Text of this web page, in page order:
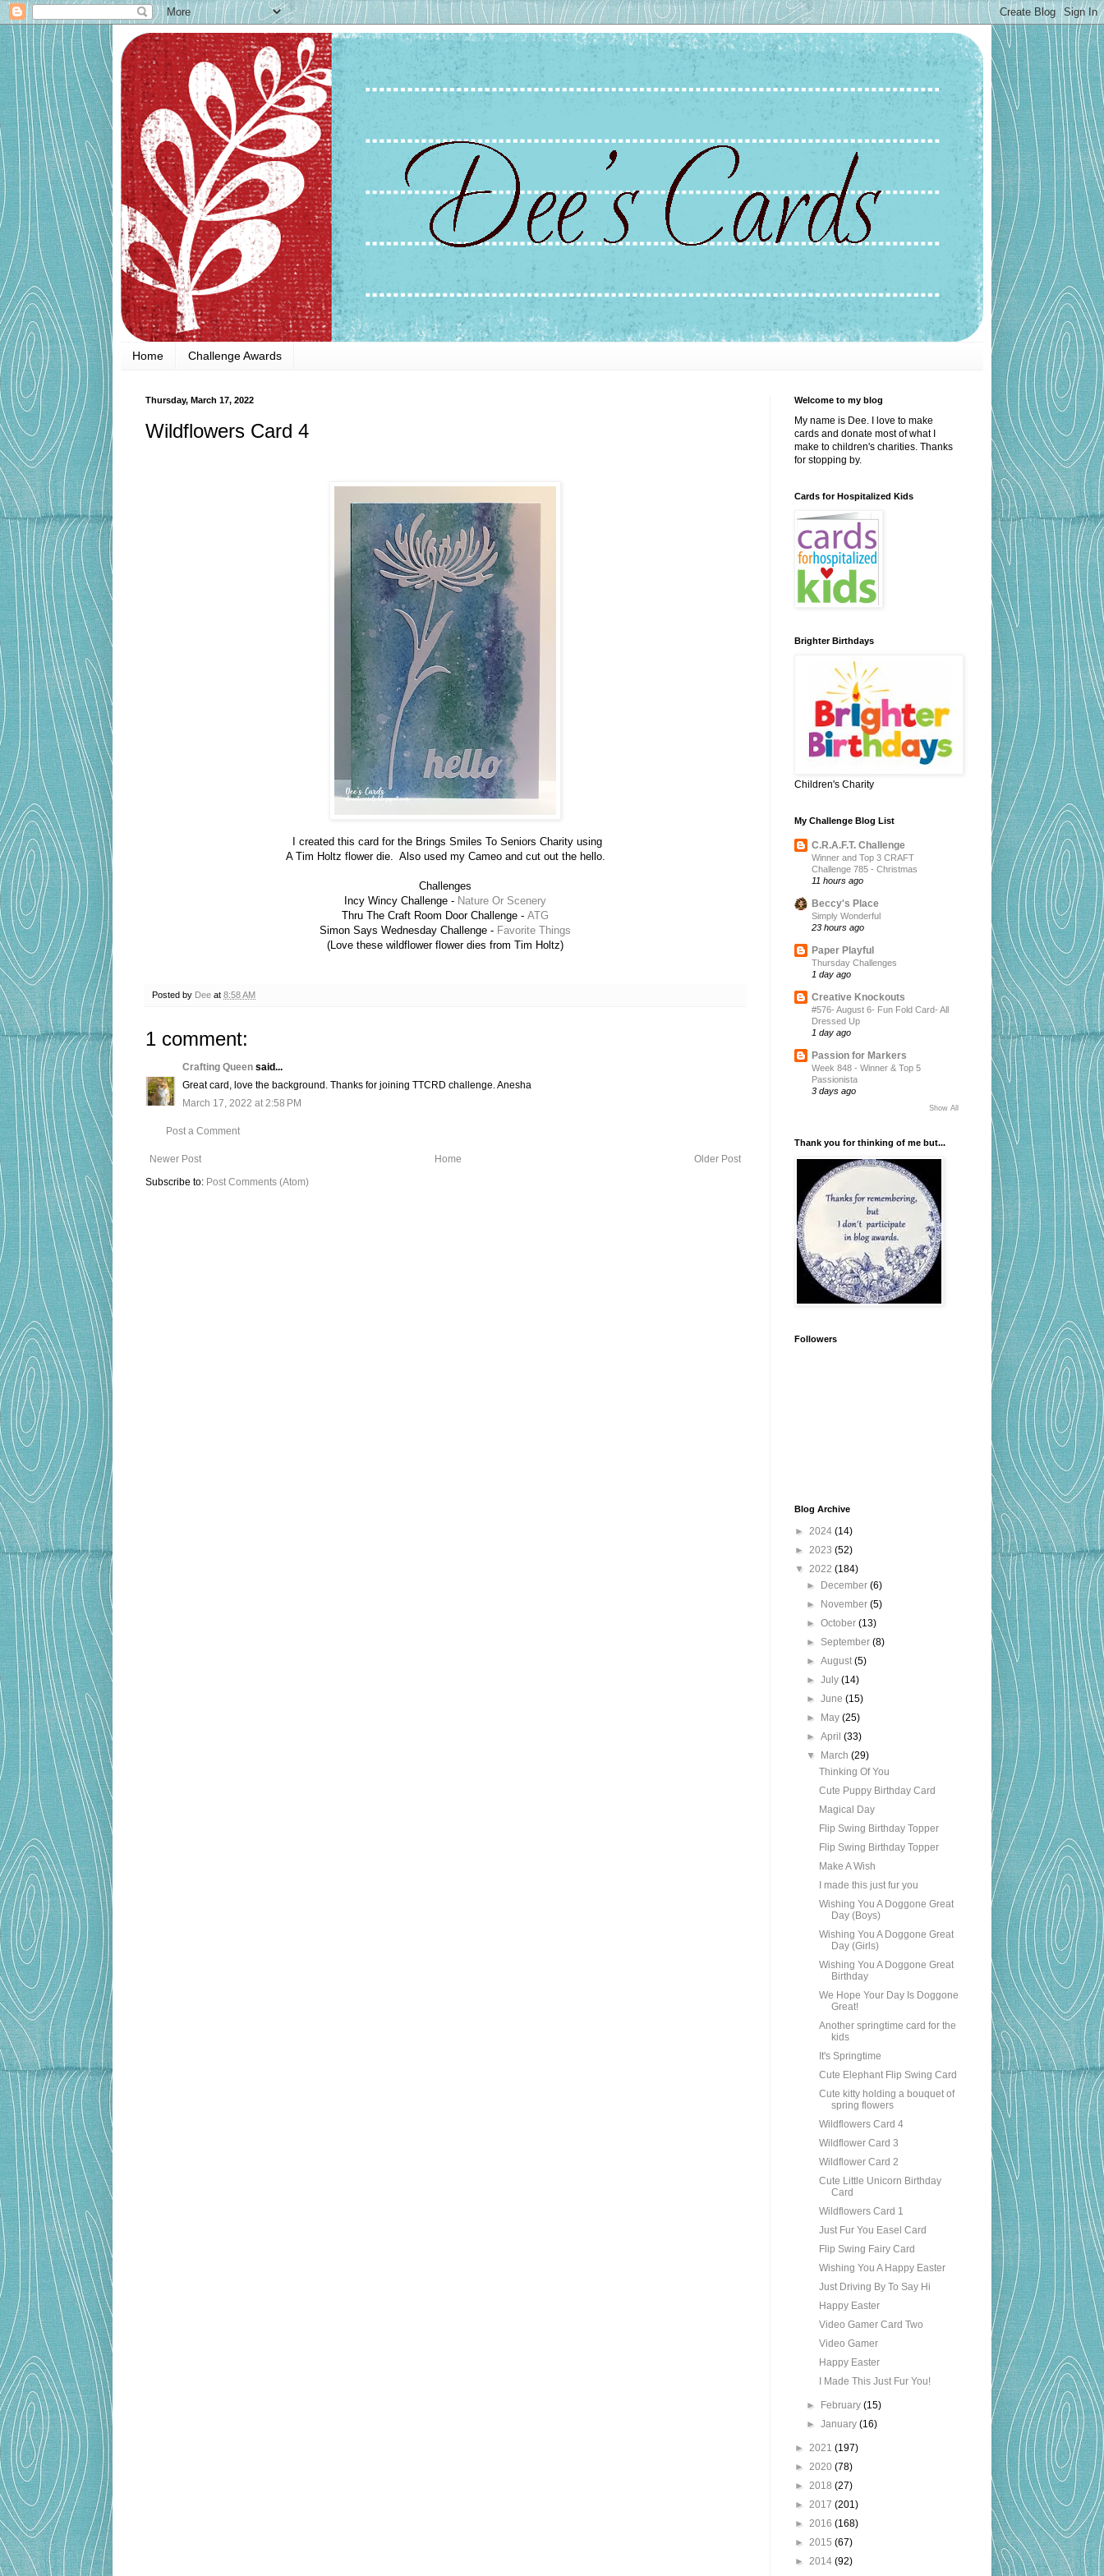
Home Challenge Awards
Thursday, March 17, 2022
Wildflowers Card 4
I created this card for the Brings Smiles To Seniors Charity using
A Tim Holtz flower die. Also used my Cameo and cut out the hello.
Challenges
Incy Wincy Challenge - Nature Or Scenery
Thru The Craft Room Door Challenge - ATG
Simon Says Wednesday Challenge - Favorite Things
(Love these wildflower flower dies from Tim Holtz)
Posted by Dee at 8:58 AM
1 comment:
Crafting Queen said...
Great card, love the background. Thanks for joining TTCRD challenge. Anesha
March 17, 2022 at 2:58 PM
Post a Comment
Newer Post Older Post
Home
Subscribe to: Post Comments (Atom)
Welcome to my blog
My name is Dee. I love to make
cards and donate most of what I
make to children's charities. Thanks
for stopping by.
Cards for Hospitalized Kids
Brighter Birthdays
Children's Charity
My Challenge Blog List
C.R.A.F.T. Challenge
Winner and Top 3 CRAFT
Challenge 785 - Christmas
11 hours ago
Beccy's Place
Simply Wonderful
23 hours ago
Paper Playful
Thursday Challenges
1 day ago
Creative Knockouts
#576- August 6- Fun Fold Card- All
Dressed Up
1 day ago
Passion for Markers
Week 848 - Winner & Top 5
Passionista
3 days ago
Show All
Thank you for thinking of me but...
Followers
Blog Archive
► 2024 (14)
► 2023 (52)
▼ 2022 (184)
► December(6)
► November(5)
►October(13)
► September(8)
►August(5)
►July(14)
►June(15)
► May(25)
►April(33)
▼ March(29)
Thinking Of You
Cute Puppy Birthday Card
Magical Day
Flip Swing Birthday Topper
Flip Swing Birthday Topper
Make A Wish
I made this just fur you
Wishing You A Doggone Great
Day (Boys)
Wishing You A Doggone Great
Day (Girls)
Wishing You A Doggone Great
Birthday
We Hope Your Day Is Doggone
Great!
Another springtime card for the
kids
It's Springtime
Cute Elephant Flip Swing Card
Cute kitty holding a bouquet of
spring flowers
Wildflowers Card 4
Wildflower Card 3
Wildflower Card 2
Cute Little Unicorn Birthday
Card
Wildflowers Card 1
Just Fur You Easel Card
Flip Swing Fairy Card
Wishing You A Happy Easter
Just Driving By To Say Hi
Happy Easter
Video Gamer Card Two
Video Gamer
Happy Easter
I Made This Just Fur You!
► February(15)
►January(16)
► 2021 (197)
► 2020 (78)
► 2018 (27)
► 2017 (201)
► 2016 (168)
► 2015 (67)
► 2014 (92)